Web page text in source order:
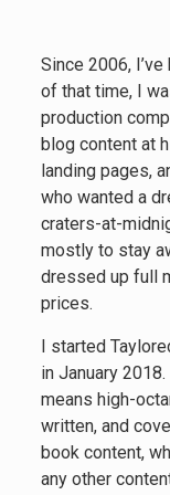
Since 2006,
of that time, I
production
blog content at
landing pages,
who wanted a
craters-at-
mostly to stay
dressed up full
prices.
I started
in January
means high-
written, and
book content,
any other